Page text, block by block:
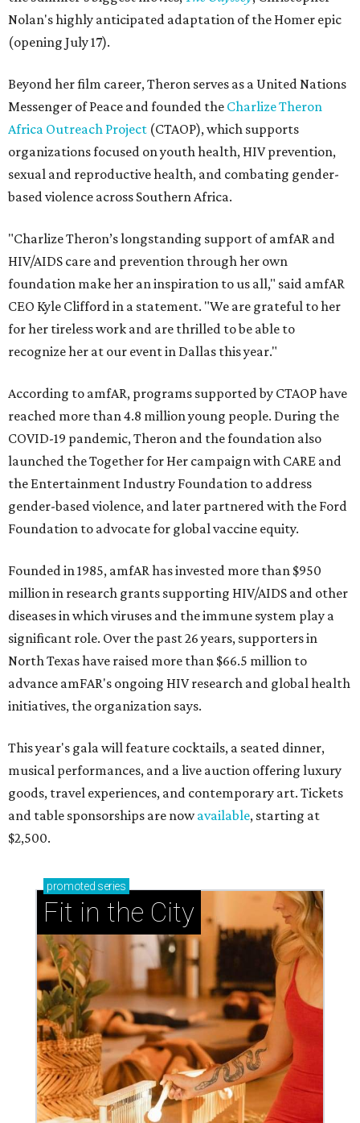
Nolan's highly anticipated adaptation of the Homer epic
(opening July 17).
Beyond her film career, Theron serves as a United Nations
Messenger of Peace and founded the Charlize Theron
Africa Outreach Project (CTAOP), which supports
organizations focused on youth health, HIV prevention,
sexual and reproductive health, and combating gender-
based violence across Southern Africa.
"Charlize Theron’s longstanding support of amfAR and
HIV/AIDS care and prevention through her own
foundation make her an inspiration to us all," said amfAR
CEO Kyle Clifford in a statement. "We are grateful to her
for her tireless work and are thrilled to be able to
recognize her at our event in Dallas this year."
According to amfAR, programs supported by CTAOP have
reached more than 4.8 million young people. During the
COVID-19 pandemic, Theron and the foundation also
launched the Together for Her campaign with CARE and
the Entertainment Industry Foundation to address
gender-based violence, and later partnered with the Ford
Foundation to advocate for global vaccine equity.
Founded in 1985, amfAR has invested more than $950
million in research grants supporting HIV/AIDS and other
diseases in which viruses and the immune system play a
significant role. Over the past 26 years, supporters in
North Texas have raised more than $66.5 million to
advance amFAR's ongoing HIV research and global health
initiatives, the organization says.
This year's gala will feature cocktails, a seated dinner,
musical performances, and a live auction offering luxury
goods, travel experiences, and contemporary art. Tickets
and table sponsorships are nowavailable, starting at
$2,500.
promoted series
Fit in the City